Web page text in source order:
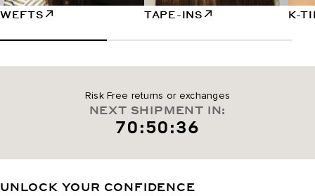
WEFTS TAPE-INS K-
Risk Free returns or exchanges
NEXT SHIPMENT IN:
70:50:35
UNLOCK YOUR CONFIDENCE